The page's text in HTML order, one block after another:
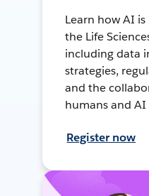
Learn how AI
the Life
including data
strategies,
and the
humans and AI
Register now